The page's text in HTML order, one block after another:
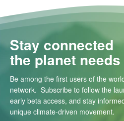
Stay connected
the planet
Be among the first users of the
network. Subscribe to follow the
early beta access, and stay
unique climate-driven movement.